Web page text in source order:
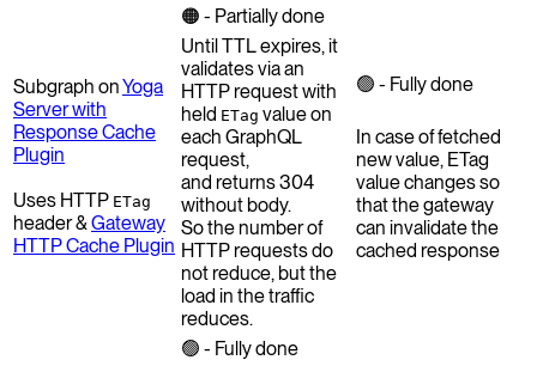
Subgraph onYoga
Server with
Response Cache
Plugin
Uses HTTP ETag
header &Gateway
HTTP Cache Plugin
🟠 - Partially done
Until TTL expires, it
validates via an
HTTP request with
held ETag value on
each GraphQL
request,
and returns 304
without body.
So the number of
HTTP requests do
not reduce, but the
load in the traffic
reduces.
🟢 - Fully done
In case of fetched
new value, ETag
value changes so
that the gateway
can invalidate the
cached response
🟢 - Fully done